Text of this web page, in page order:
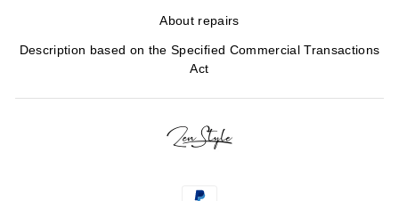
About repairs
Description based on the Specified Commercial Transactions
Act